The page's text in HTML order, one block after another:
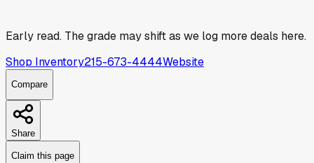
Early read. The grade may shift as we log more deals here.
Shop Inventory215-673-4444Website
Compare
Share
Claim this page